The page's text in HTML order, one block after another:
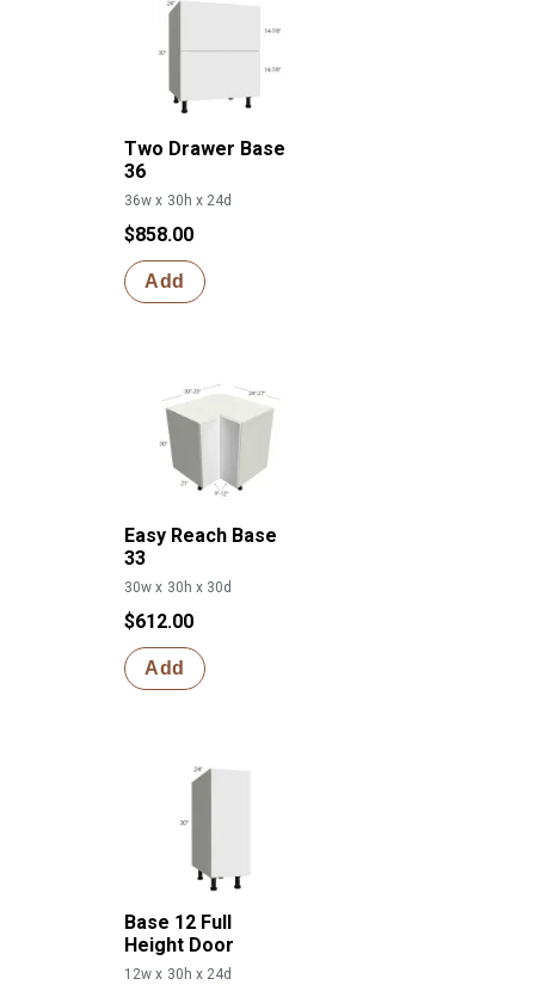
Two Drawer Base
36
36w x 30h x 24d
$858.00
Add
Easy Reach Base
33
30w x 30h x 30d
$612.00
Add
Base 12 Full
Height Door
12w x 30h x 24d